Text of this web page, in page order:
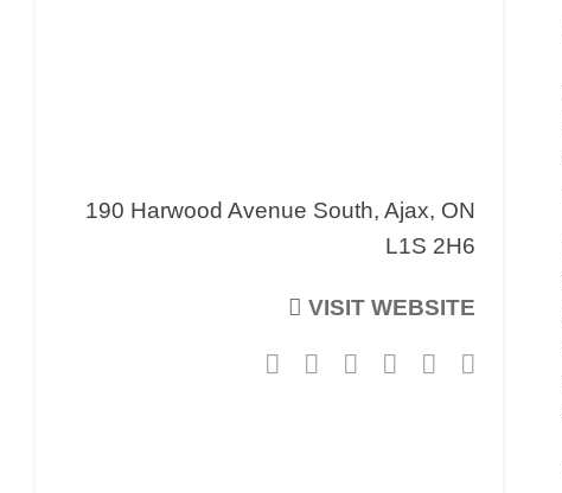
190 Harwood Avenue South, Ajax, ON
L1S 2H6
VISIT WEBSITE